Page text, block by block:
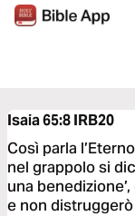
Isaia 65:8IRB20
Così parla
nel grappolo si
una
e non